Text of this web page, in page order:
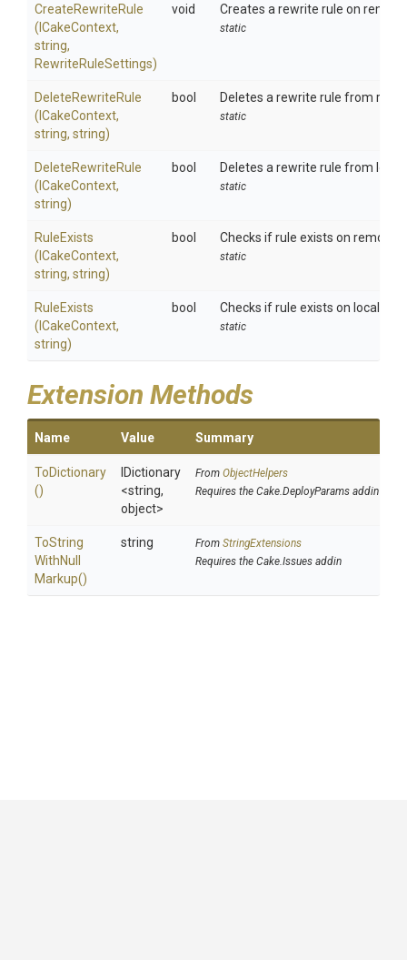
CreateRewriteRule
(ICakeContext,
string,
RewriteRuleSettings)
void Creates a rewrite rule on remote
static
DeleteRewriteRule
(ICakeContext,
string, string)
bool Deletes a rewrite rule from
static
DeleteRewriteRule
(ICakeContext,
string)
bool Deletes a rewrite rule from local
static
RuleExists
(ICakeContext,
string, string)
bool Checks if rule exists on remote
static
RuleExists
(ICakeContext,
string)
bool Checks if rule exists on local IIS.
static
Extension Methods
Name Value Summary
ToDictionary
()
IDictionary
<string,
object>
From ObjectHelpers
Requires the Cake.DeployParams addin
ToString
WithNull
Markup()
string From StringExtensions
Requires the Cake.Issues addin